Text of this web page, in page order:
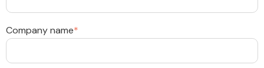
Company name*